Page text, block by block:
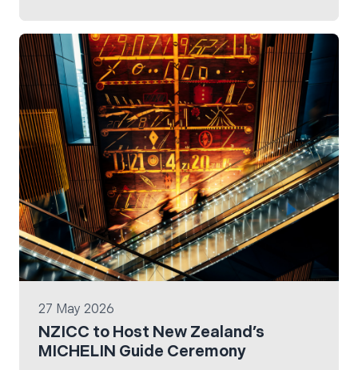
non-conformities.
27 May 2026
NZICC to Host New Zealand’s
MICHELIN Guide Ceremony